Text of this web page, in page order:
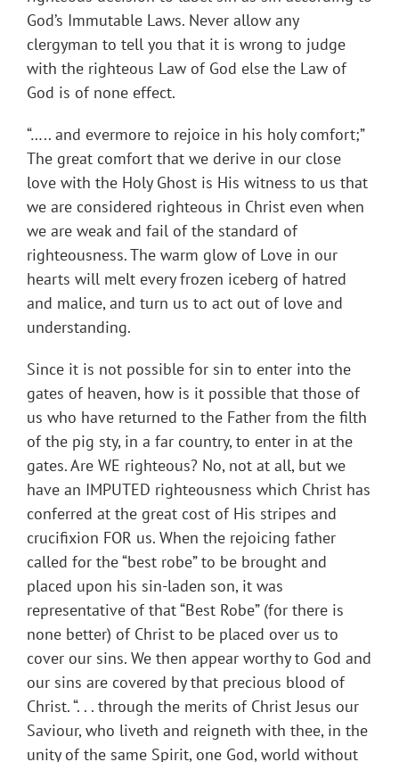
God’s Immutable Laws. Never allow any
clergyman to tell you that it is wrong to judge
with the righteous Law of God else the Law of
God is of none effect.
“….. and evermore to rejoice in his holy comfort;”
The great comfort that we derive in our close
love with the Holy Ghost is His witness to us that
we are considered righteous in Christ even when
we are weak and fail of the standard of
righteousness. The warm glow of Love in our
hearts will melt every frozen iceberg of hatred
and malice, and turn us to act out of love and
understanding.
Since it is not possible for sin to enter into the
gates of heaven, how is it possible that those of
us who have returned to the Father from the filth
of the pig sty, in a far country, to enter in at the
gates. Are WE righteous? No, not at all, but we
have an IMPUTED righteousness which Christ has
conferred at the great cost of His stripes and
crucifixion FOR us. When the rejoicing father
called for the “best robe” to be brought and
placed upon his sin-laden son, it was
representative of that “Best Robe” (for there is
none better) of Christ to be placed over us to
cover our sins. We then appear worthy to God and
our sins are covered by that precious blood of
Christ. “. . . through the merits of Christ Jesus our
Saviour, who liveth and reigneth with thee, in the
unity of the same Spirit, one God, world without